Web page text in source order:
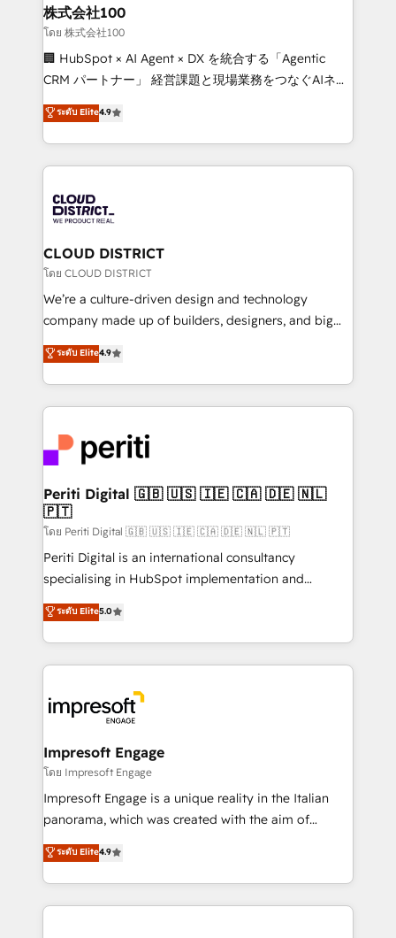
inbound and loop marketing, content, and digital
creativity. Our multicultural team works in Spanish,
Portuguese, and English to design scalable strategies
that drive measurable growth. 🌎 Highlights: • 10+
Platform Migration Excellence. • Top 3 Partner of the
Year LATAM 2022, 2023, 2024, 2025. • Partner of the
business with HubSpot? Let Cebra’s experts help
you grow faster, smarter, and with impact.
株式会社100
โดย 株式会社100
🏢 HubSpot × AI Agent × DX を統合する「Agentic
CRM パートナー」 経営課題と現場業務をつなぐAIネイ
ティブ・エージェンシーとして、HubSpot Eliteの実装
力で顧客フロント業務を再設計します。 💡 100inc は何
をする会社か？ HubSpotを共通基盤に、AIエージェン
トを組み込んだ顧客フロント業務（マーケティング・営
ィブ・エージェンシーです。事業部・グループ会社・部
門が分立する組織で、データと業務プロセスのサイロ化
を、CRMを軸とした全社共通基盤に再構築します。意
思決定者・PMO・現場担当者に並走します。 1️⃣
HubSpot導入・活用支援 顧客データの一元化から、
GTMの見える化・自動化まで。全Hub統合運用、デー
2️⃣ AIエージェント組織構築 営業・マーケティング業務
の一部をAIが自律実行する組織への移行を設計・実装。
DX × AI推進のPMO伴走支援 複数部門をまたぐDX×AI変
革を、構想から実装・定着までPMOとして主導。「設
定の代行ではなく、設計の責任」を引き受け、部門横断
の統合・浸透・変革管理を実行します。 ▸ CMS戦略設
計・構築：リード獲得・CVR・SEOを前提にした情報設
提供。 ▸ 既存CRM・MAからの移行支援：Salesforce・
Marketo・Pardot等からの移行、カスタム設計、履歴
データ移行と活用設計まで。 ▸ AEO対応：ChatGPT・
か？ ✓ HubSpot Eliteパートナー認定 ✓ HubSpotアワ
ード受賞・HUGリーダー ✓ ISO27001:2022 /
ISO9001:2015 取得 ✓ 400社以上の導入実績 ✓
状整理の壁打ちなど、構想段階からお気軽にお問い合わ
せください。
ระดับ Elite4.9
CLOUD DISTRICT
โดย CLOUD DISTRICT
We’re a culture-driven design and technology
company made up of builders, designers, and big
thinkers. We blend strategy, design, and
development—always fueled by curiosity—to turn
ideas, opportunities, and challenges into meaningful
experiences. To us, technology is more than just
and—most importantly—simple. That’s why we lean
into bold ideas and shape them into thoughtful
products and strategies that actually make a
difference.
ระดับ Elite4.9
Periti Digital 🇬🇧 🇺🇸 🇮🇪 🇨🇦 🇩🇪 🇳🇱
🇵🇹
โดย Periti Digital 🇬🇧 🇺🇸 🇮🇪 🇨🇦 🇩🇪 🇳🇱 🇵🇹
Periti Digital is an international consultancy
specialising in HubSpot implementation and
Antropic's Claude business transformation, with
offices in Dublin, Munich, Rotterdam, Lisbon, and
New York. We help organisations unlock their full
revenue potential by deeply integrating core
beyond, with HubSpot, and layering Anthropic's
Claude AI across the processes that matter most.
From automating complex workflows to surfacing
insights buried in data, we build intelligent systems
that think, connect, and scale. Our approach goes
beyond configuration. We embed ourselves in our
actually runs, and architect solutions that make
technology work harder — so their people don't
ระดับ Elite5.0
Impresoft Engage
โดย Impresoft Engage
Impresoft Engage is a unique reality in the Italian
panorama, which was created with the aim of
putting Customer Experience at the center by
creating digital environments capable of integrating
people, processes and data. We offer the best
digital solutions on the market, ranging from CRM
ระดับ Elite4.9